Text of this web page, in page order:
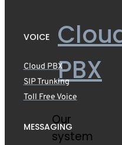
PBX
Our
system
VOICE
Cloud PBX
SIP Trunking
Toll Free Voice
MESSAGING